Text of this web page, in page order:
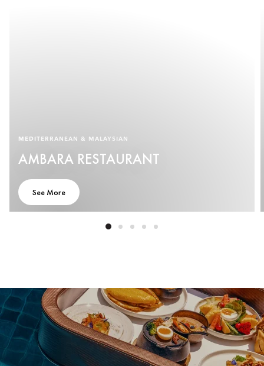
MEDITERRANEAN & MALAYSIAN
AMBARA RESTAURANT
See More